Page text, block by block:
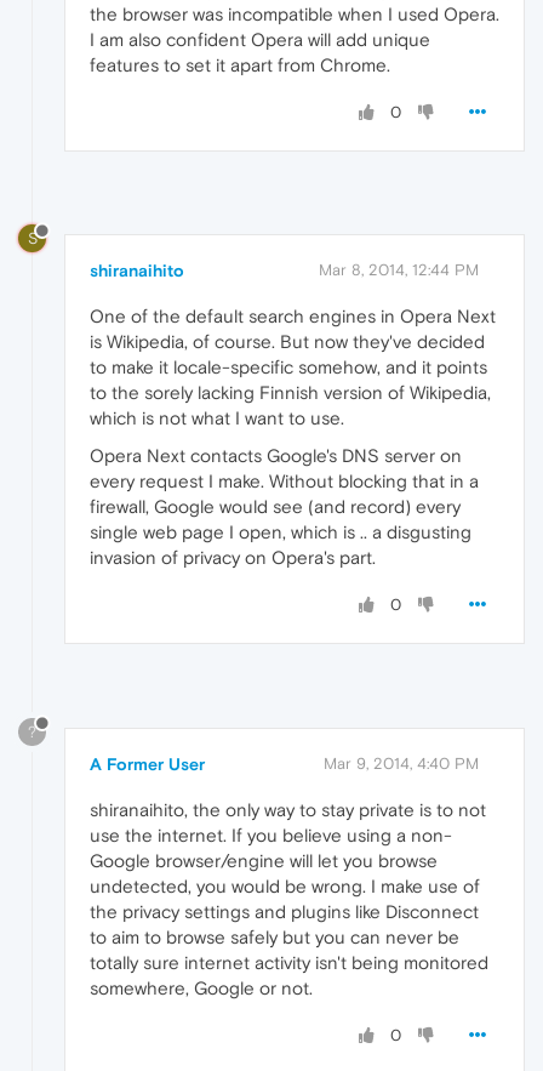
the browser was incompatible when I used Opera.
I am also confident Opera will add unique
features to set it apart from Chrome.
0
S
shiranaihito Mar 8, 2014, 12:44 PM
One of the default search engines in Opera Next
is Wikipedia, of course. But now they've decided
to make it locale-specific somehow, and it points
to the sorely lacking Finnish version of Wikipedia,
which is not what I want to use.
Opera Next contacts Google's DNS server on
every request I make. Without blocking that in a
firewall, Google would see (and record) every
single web page I open, which is .. a disgusting
invasion of privacy on Opera's part.
0
?
A Former User Mar 9, 2014, 4:40 PM
shiranaihito, the only way to stay private is to not
use the internet. If you believe using a non-
Google browser/engine will let you browse
undetected, you would be wrong. I make use of
the privacy settings and plugins like Disconnect
to aim to browse safely but you can never be
totally sure internet activity isn't being monitored
somewhere, Google or not.
0